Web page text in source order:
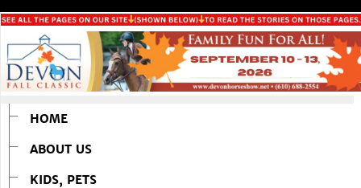
HOME
ABOUT US
KIDS, PETS